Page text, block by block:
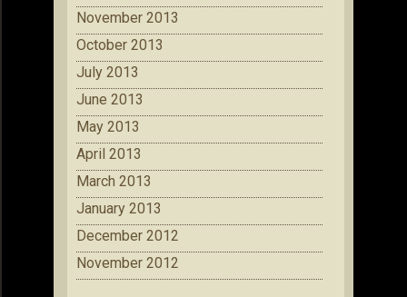
November 2013
October 2013
July 2013
June 2013
May 2013
April 2013
March 2013
January 2013
December 2012
November 2012